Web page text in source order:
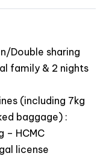
in
Double sharing
family & 2 nights
(including 7kg
baggage) :
– HCMC
license